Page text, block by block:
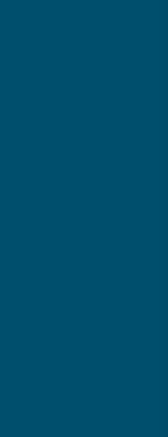
in the United
charity on an